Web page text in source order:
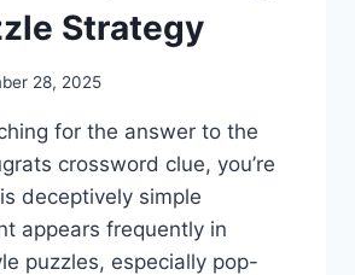
Strategy
28, 2025
for the answer to the
crossword clue, you’re
deceptively simple
appears frequently in
puzzles, especially pop-